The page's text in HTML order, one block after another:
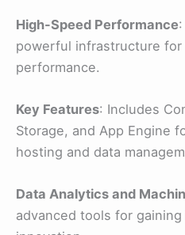
High-Speed Performance
powerful infrastructure for
performance.
Key Features: Includes
Storage, and App Engine
hosting and data
Data Analytics and
advanced tools for